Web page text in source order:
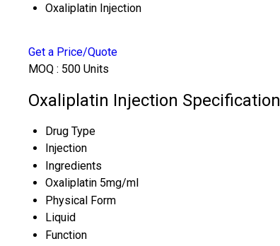
Oxaliplatin Injection
Get a Price/Quote
MOQ : 500 Units
Oxaliplatin Injection Specification
Drug Type
Injection
Ingredients
Oxaliplatin 5mg/ml
Physical Form
Liquid
Function